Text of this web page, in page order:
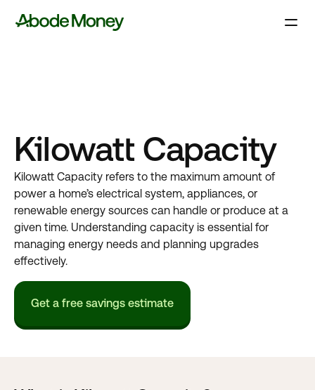
Kilowatt Capacity
Kilowatt Capacity refers to the maximum amount of
power a home’s electrical system, appliances, or
renewable energy sources can handle or produce at a
given time. Understanding capacity is essential for
managing energy needs and planning upgrades
effectively.
Get a free savings estimate